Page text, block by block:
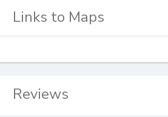
Links to Maps
Reviews